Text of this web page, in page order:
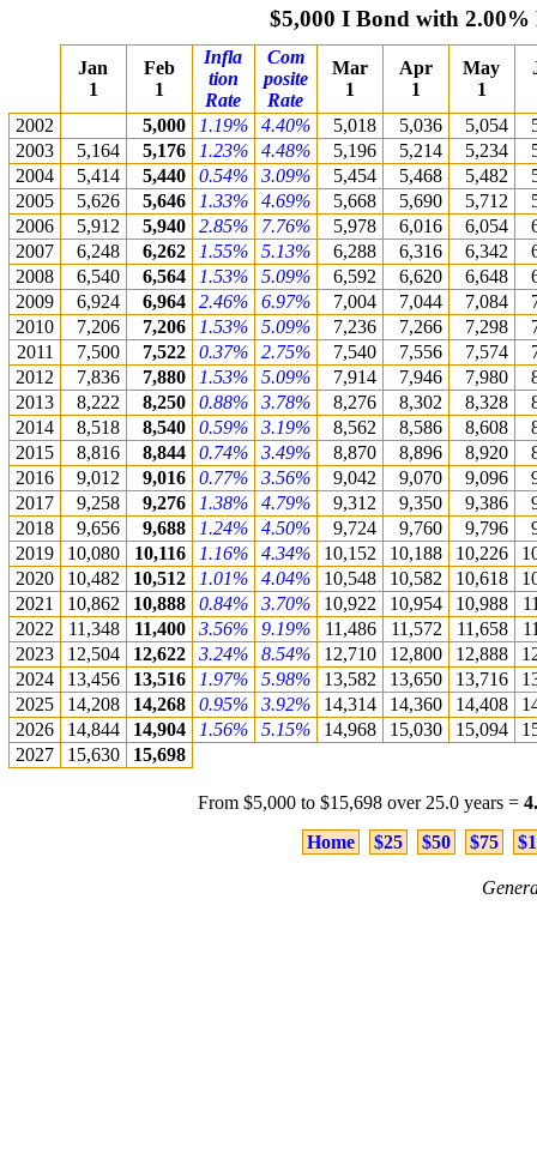
$5,000 I Bond with 2.00%
Jan
1
Feb
1
Infla
tion
Rate
Com
posite
Rate
Mar
1
Apr
1
May
1
2002 5,000 1.19% 4.40% 5,018 5,036 5,054
2003
5,164 5,176 1.23% 4.48% 5,196 5,214 5,234
2004
5,414 5,440 0.54% 3.09% 5,454 5,468 5,482
2005
5,626 5,646 1.33% 4.69% 5,668 5,690 5,712
2006
5,912 5,940 2.85% 7.76% 5,978 6,016 6,054
2007
6,248 6,262 1.55% 5.13% 6,288 6,316 6,342
2008
6,540 6,564 1.53% 5.09% 6,592 6,620 6,648
2009
6,924 6,964 2.46% 6.97% 7,004 7,044 7,084
2010
7,206 7,206 1.53% 5.09% 7,236 7,266 7,298
2011
7,500 7,522 0.37% 2.75% 7,540 7,556 7,574
2012
7,836 7,880 1.53% 5.09% 7,914 7,946 7,980
2013
8,222 8,250 0.88% 3.78% 8,276 8,302 8,328
2014
8,518 8,540 0.59% 3.19% 8,562 8,586 8,608
2015
8,816 8,844 0.74% 3.49% 8,870 8,896 8,920
2016
9,012 9,016 0.77% 3.56% 9,042 9,070 9,096
2017
9,258 9,276 1.38% 4.79% 9,312 9,350 9,386
2018
9,656 9,688 1.24% 4.50% 9,724 9,760 9,796
2019
10,080 10,116 1.16% 4.34% 10,152 10,188 10,226
2020
10,482 10,512 1.01% 4.04% 10,548 10,582 10,618
2021
10,862 10,888 0.84% 3.70% 10,922 10,954 10,988
2022
11,348 11,400 3.56% 9.19% 11,486 11,572 11,658
2023
12,504 12,622 3.24% 8.54% 12,710 12,800 12,888
2024
13,456 13,516 1.97% 5.98% 13,582 13,650 13,716
2025
14,208 14,268 0.95% 3.92% 14,314 14,360 14,408
2026
14,844 14,904 1.56% 5.15% 14,968 15,030 15,094
2027
15,630 15,698
From $5,000 to $15,698 over 25.0 years =
Home
$25 $50 $75